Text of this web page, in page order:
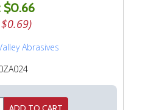
$0.66
$0.69)
Abrasives